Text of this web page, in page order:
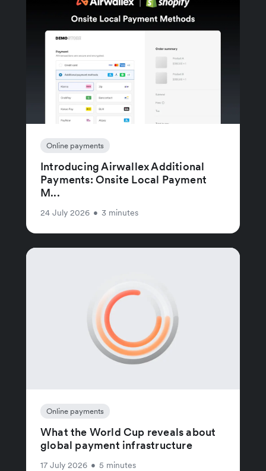
Online payments
Introducing Airwallex Additional
Payments: Onsite Local Payment
M...
24 July 2026 • 3 minutes
Online payments
What the World Cup reveals about
global payment infrastructure
17 July 2026 • 5 minutes